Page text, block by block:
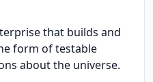
that builds and
form of testable
about the universe.